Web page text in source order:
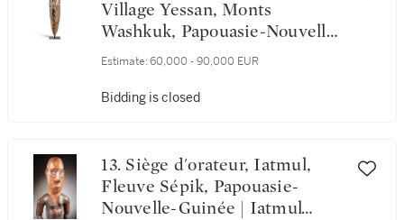
Village Yessan, Monts
Washkuk, Papouasie-Nouvelle-
Guinée | Washkuk Hills spirit
New Guinea
Estimate: 60,000 - 90,000 EUR
Bidding is closed
13. Siège d'orateur, Iatmul,
Fleuve Sépik, Papouasie-
Nouvelle-Guinée | Iatmul